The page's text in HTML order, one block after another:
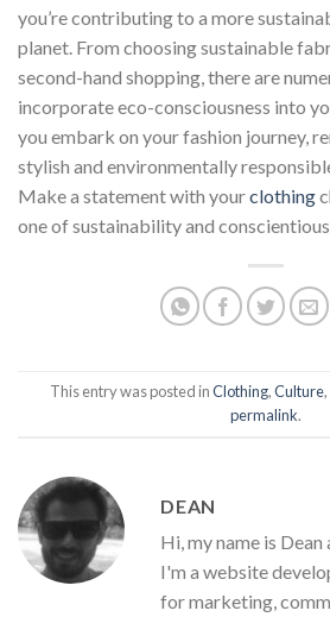
you’re contributing to a more
planet. From choosing sustainable
second-hand shopping, there are
incorporate eco-consciousness into
you embark on your fashion journey,
stylish and environmentally
Make a statement with yourclothing
one of sustainability and
This entry was posted inClothing,Culture,
permalink.
DEAN
Hi, my name is
I'm a website
for marketing,